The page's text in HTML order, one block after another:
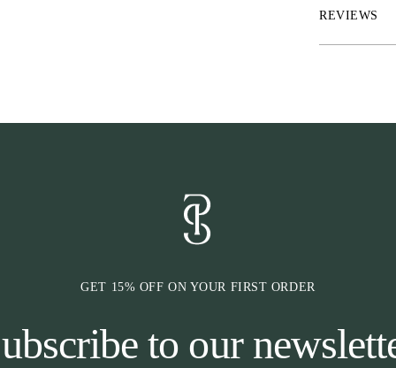
cause any
previous bit-
measures
REVIEWS
GET 15% OFF ON YOUR FIRST ORDER
to our